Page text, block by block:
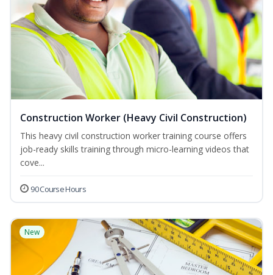
Construction Worker (Heavy Civil Construction)
This heavy civil construction worker training course offers
job-ready skills training through micro-learning videos that
cove...
90 Course Hours
New